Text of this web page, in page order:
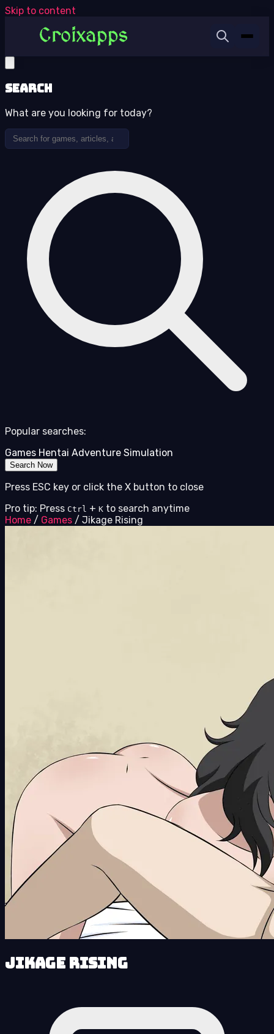
Skip to content
Search
What are you looking for today?
Popular searches:
Games Hentai Adventure Simulation
Search Now
Press ESC key or click the X button to close
Pro tip: Press Ctrl + K to search anytime
Home / Games / Jikage Rising
Jikage Rising